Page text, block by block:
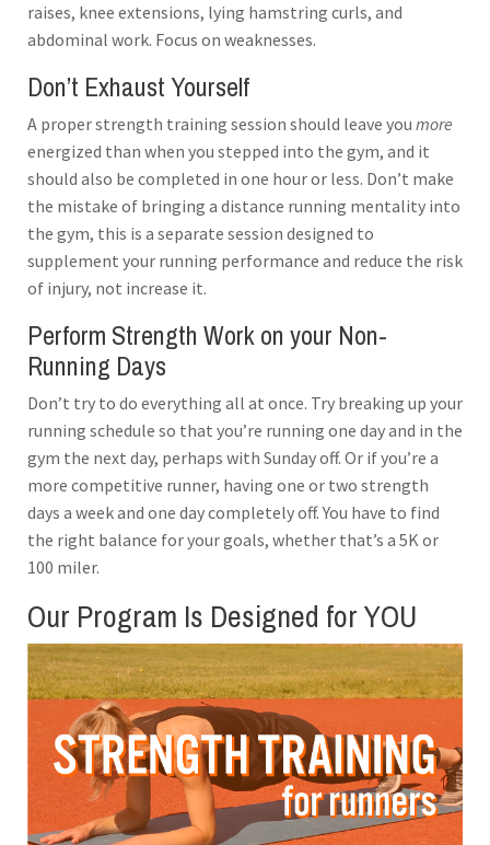
raises, knee extensions, lying hamstring curls, and
abdominal work. Focus on weaknesses.
Don’t Exhaust Yourself
A proper strength training session should leave you more
energized than when you stepped into the gym, and it
should also be completed in one hour or less. Don’t make
the mistake of bringing a distance running mentality into
the gym, this is a separate session designed to
supplement your running performance and reduce the risk
of injury, not increase it.
Perform Strength Work on your Non-
Running Days
Don’t try to do everything all at once. Try breaking up your
running schedule so that you’re running one day and in the
gym the next day, perhaps with Sunday off. Or if you’re a
more competitive runner, having one or two strength
days a week and one day completely off. You have to find
the right balance for your goals, whether that’s a 5K or
100 miler.
Our Program Is Designed for YOU